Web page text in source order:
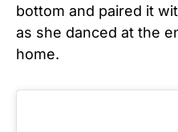
bottom and paired it
as she danced at the
home.